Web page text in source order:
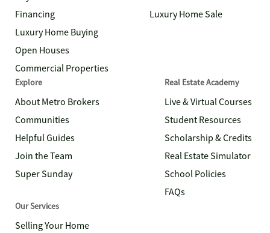
Financing
Luxury Home Buying
Open Houses
Commercial Properties
Luxury Home Sale
Explore
About Metro Brokers
Communities
Helpful Guides
Join the Team
Super Sunday
Real Estate Academy
Live & Virtual Courses
Student Resources
Scholarship & Credits
Real Estate Simulator
School Policies
FAQs
Our Services
Selling Your Home